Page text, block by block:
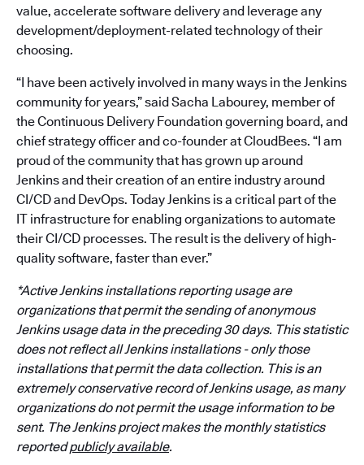
value, accelerate software delivery and leverage any
development/deployment-related technology of their
choosing.
“I have been actively involved in many ways in the Jenkins
community for years,” said Sacha Labourey, member of
the Continuous Delivery Foundation governing board, and
chief strategy officer and co-founder at CloudBees. “I am
proud of the community that has grown up around
Jenkins and their creation of an entire industry around
CI/CD and DevOps. Today Jenkins is a critical part of the
IT infrastructure for enabling organizations to automate
their CI/CD processes. The result is the delivery of high-
quality software, faster than ever.”
*Active Jenkins installations reporting usage are
organizations that permit the sending of anonymous
Jenkins usage data in the preceding 30 days. This statistic
does not reflect all Jenkins installations - only those
installations that permit the data collection. This is an
extremely conservative record of Jenkins usage, as many
organizations do not permit the usage information to be
sent. The Jenkins project makes the monthly statistics
reportedpublicly available.